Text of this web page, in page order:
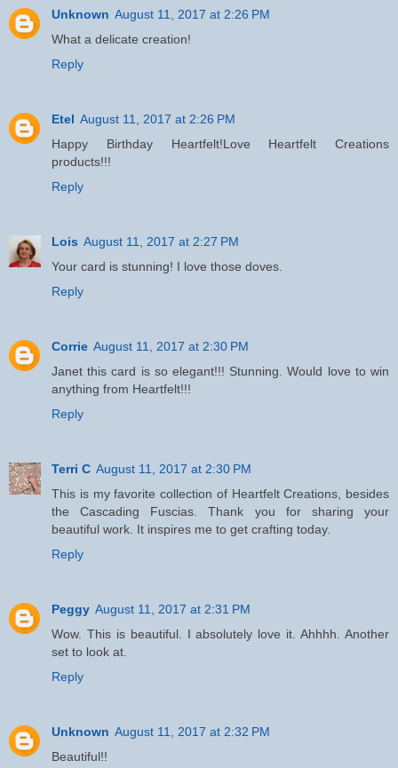
Unknown August 11, 2017 at 2:26 PM
What a delicate creation!
Reply
Etel August 11, 2017 at 2:26 PM
Happy Birthday Heartfelt!Love Heartfelt Creations
products!!!
Reply
Lois August 11, 2017 at 2:27 PM
Your card is stunning! I love those doves.
Reply
Corrie August 11, 2017 at 2:30 PM
Janet this card is so elegant!!! Stunning. Would love to win
anything from Heartfelt!!!
Reply
Terri C August 11, 2017 at 2:30 PM
This is my favorite collection of Heartfelt Creations, besides
the Cascading Fuscias. Thank you for sharing your
beautiful work. It inspires me to get crafting today.
Reply
Peggy August 11, 2017 at 2:31 PM
Wow. This is beautiful. I absolutely love it. Ahhhh. Another
set to look at.
Reply
Unknown August 11, 2017 at 2:32 PM
Beautiful!!